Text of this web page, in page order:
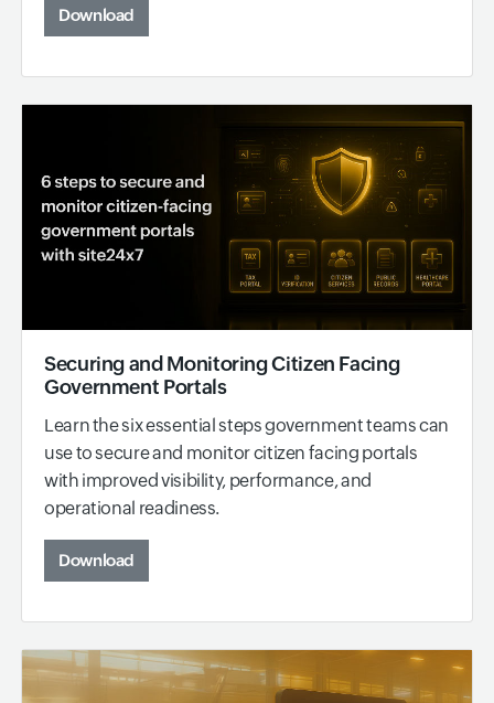
Download
Securing and Monitoring Citizen Facing
Government Portals
Learn the six essential steps government teams can
use to secure and monitor citizen facing portals
with improved visibility, performance, and
operational readiness.
Download